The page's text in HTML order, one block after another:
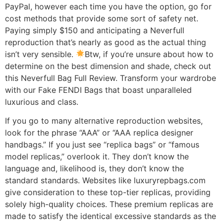
PayPal, however each time you have the option, go for
cost methods that provide some sort of safety net.
Paying simply $150 and anticipating a Neverfull
reproduction that’s nearly as good as the actual thing
isn’t very sensible.
Btw, if you’re unsure about how to
determine on the best dimension and shade, check out
this Neverfull Bag Full Review. Transform your wardrobe
with our Fake FENDI Bags that boast unparalleled
luxurious and class.
If you go to many alternative reproduction websites,
look for the phrase “AAA” or “AAA replica designer
handbags.” If you just see “replica bags” or “famous
model replicas,” overlook it. They don’t know the
language and, likelihood is, they don’t know the
standard standards. Websites like luxuryrepbags.com
give consideration to these top-tier replicas, providing
solely high-quality choices. These premium replicas are
made to satisfy the identical excessive standards as the